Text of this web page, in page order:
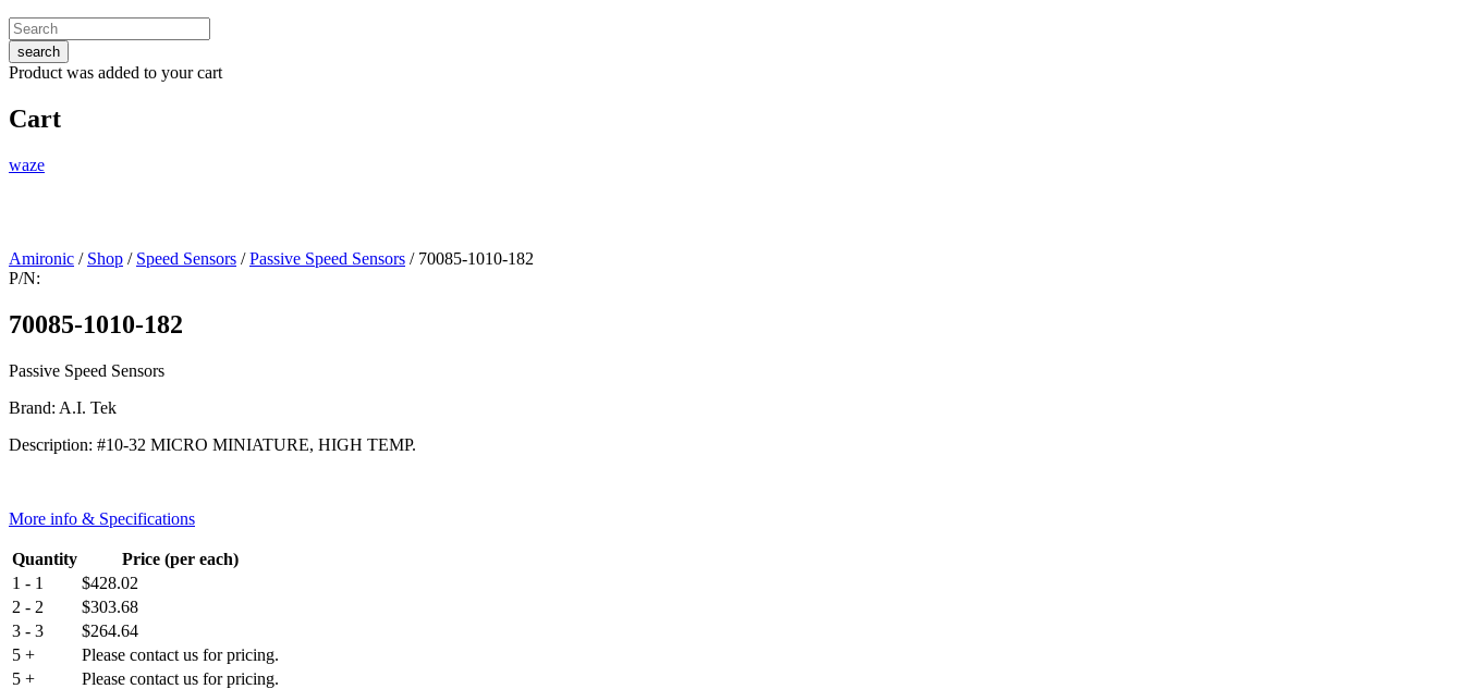
search
Product was added to your cart
Cart
waze
Amironic / Shop / Speed Sensors /Passive Speed Sensors / 70085-1010-182
P/N:
70085-1010-182
Passive Speed Sensors
Brand: A.I. Tek
Description: #10-32 MICRO MINIATURE, HIGH TEMP.
More info & Specifications
Quantity
Price (per each)
1 - 1
$428.02
2 - 2
$303.68
3 - 3
$264.64
5 +
Please contact us for pricing.
5 +
Please contact us for pricing.